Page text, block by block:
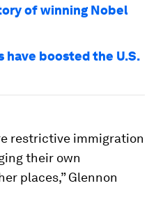
of winning Nobel
have boosted the U.S.
restrictive immigration
their own
places,” Glennon